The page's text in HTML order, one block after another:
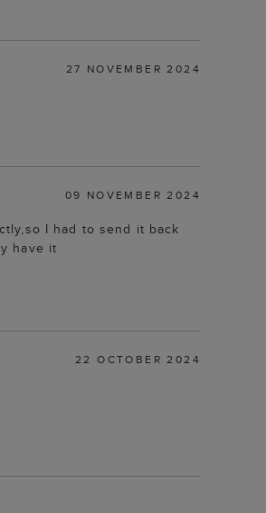
27 NOVEMBER 2024
09 NOVEMBER 2024
I had to send it back
have it
22 OCTOBER 2024